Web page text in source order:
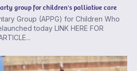
group for children's palliative care
Group (APPG) for Children Who
today LINK HERE FOR